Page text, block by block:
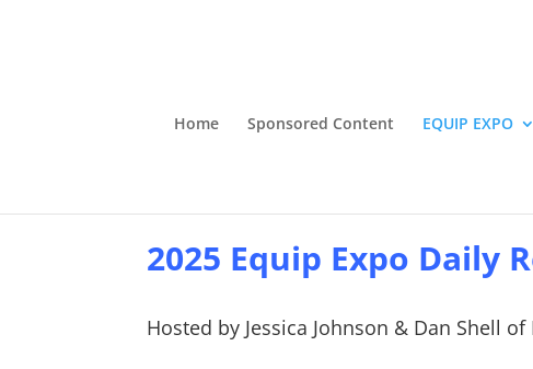
Home Sponsored Content EQUIP EXPO
2025 Equip Expo Daily
Hosted by Jessica Johnson & Dan Shell